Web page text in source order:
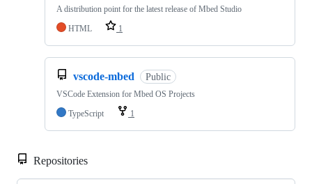
A distribution point for the latest release of Mbed Studio
HTML
1
vscode-mbed Public
VSCode Extension for Mbed OS Projects
TypeScript
1
Repositories